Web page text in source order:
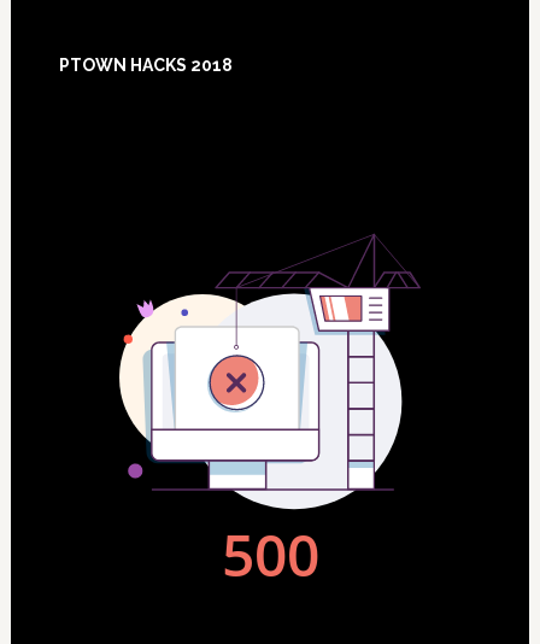
Footer
PTOWN HACKS 2018